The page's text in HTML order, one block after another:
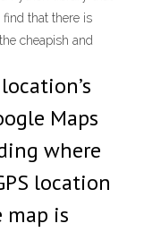
that there is
cheapish and
Maps
where
location
is